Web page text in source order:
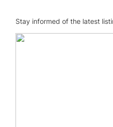
Stay informed of the latest